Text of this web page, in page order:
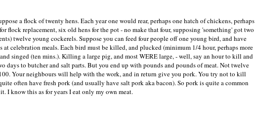
a flock of twenty hens. Each year one would rear, perhaps one hatch of chickens, perhaps
flock replacement, six old hens for the pot - no make that four, supposing 'something' got two
twelve young cockerels. Suppose you can feed four people off one young bird, and have
at celebration meals. Each bird must be killed, and plucked (minimum 1/4 hour, perhaps more
singed (ten mins.). Killing a large pig, and most WERE large, - well, say an hour to kill and
days to butcher and salt parts. But you end up with pounds and pounds of meat. Not twelve
Your neighbours will help with the work, and in return give you pork. You try not to kill
often have fresh pork (and usually have salt pork aka bacon). So pork is quite a common
I know this as for years I eat only my own meat.